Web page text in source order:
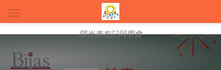
content
陽光老友記同學會